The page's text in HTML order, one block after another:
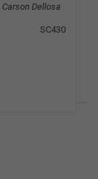
Carson Dellosa
SC430